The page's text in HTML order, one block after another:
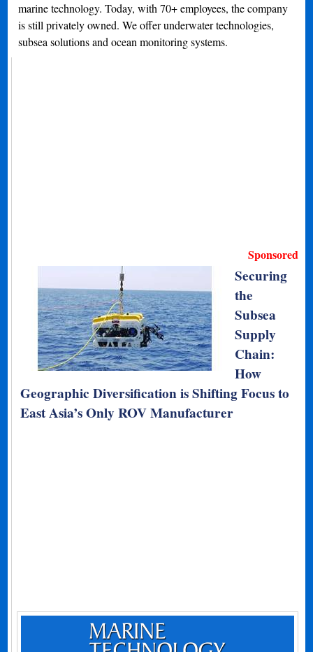
marine technology. Today, with 70+ employees, the company
is still privately owned. We offer underwater technologies,
subsea solutions and ocean monitoring systems.
Sponsored
Securing
the
Subsea
Supply
Chain:
How
Geographic Diversification is Shifting Focus to
East Asia’s Only ROV Manufacturer